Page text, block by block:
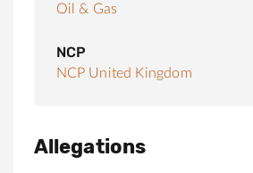
Oil & Gas
NCP
NCP United Kingdom
Allegations